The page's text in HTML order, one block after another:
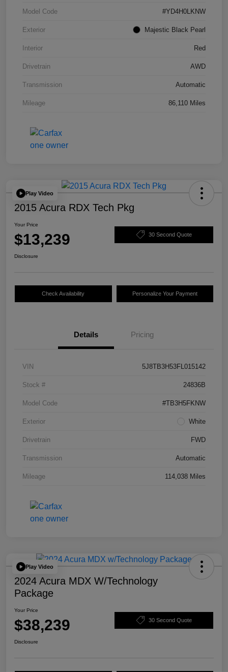
Model Code #YD4H0LKNW
Exterior Majestic Black Pearl
Interior Red
Drivetrain AWD
Transmission Automatic
Mileage 86,110 Miles
Play Video
2015 Acura RDX Tech Pkg
Your Price
$13,239 30 Second Quote
Disclosure
Check Availability Personalize Your Payment
Details Pricing
VIN 5J8TB3H53FL015142
Stock # 24836B
Model Code #TB3H5FKNW
Exterior White
Drivetrain FWD
Transmission Automatic
Mileage 114,038 Miles
Play Video
2024 Acura MDX W/Technology
Package
Your Price
$38,239 30 Second Quote
Disclosure